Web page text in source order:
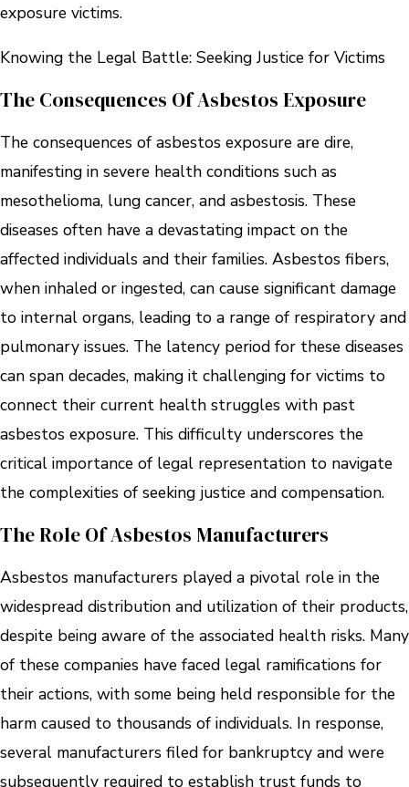
exposure victims.
Knowing the Legal Battle: Seeking Justice for Victims
The Consequences Of Asbestos Exposure
The consequences of asbestos exposure are dire,
manifesting in severe health conditions such as
mesothelioma, lung cancer, and asbestosis. These
diseases often have a devastating impact on the
affected individuals and their families. Asbestos fibers,
when inhaled or ingested, can cause significant damage
to internal organs, leading to a range of respiratory and
pulmonary issues. The latency period for these diseases
can span decades, making it challenging for victims to
connect their current health struggles with past
asbestos exposure. This difficulty underscores the
critical importance of legal representation to navigate
the complexities of seeking justice and compensation.
The Role Of Asbestos Manufacturers
Asbestos manufacturers played a pivotal role in the
widespread distribution and utilization of their products,
despite being aware of the associated health risks. Many
of these companies have faced legal ramifications for
their actions, with some being held responsible for the
harm caused to thousands of individuals. In response,
several manufacturers filed for bankruptcy and were
subsequently required to establish trust funds to